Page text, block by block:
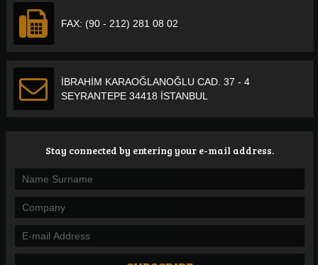
FAX: (90 - 212) 281 08 02
İBRAHİM KARAOĞLANOĞLU CAD. 37 - 4
SEYRANTEPE 34418 İSTANBUL
Stay connected by entering your e-mail address.